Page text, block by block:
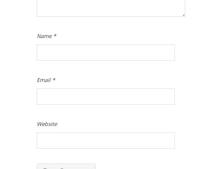
Name *
Email *
Website